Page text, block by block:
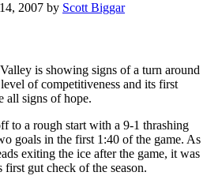
2007 by Scott Biggar
is showing signs of a turn around
of competitiveness and its first
all signs of hope.
to a rough start with a 9-1 thrashing
goals in the first 1:40 of the game. As
exiting the ice after the game, it was
first gut check of the season.